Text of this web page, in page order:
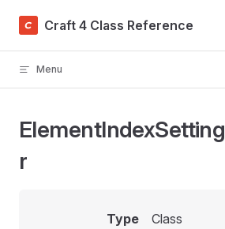
Skip to content
Craft 4 Class Reference
Menu
r
Type
Class